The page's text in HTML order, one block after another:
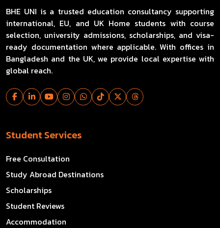
BHE UNI is a trusted education consultancy supporting
international, EU, and UK Home students with course
selection, university admissions, scholarships, and visa-
ready documentation where applicable. With offices in
Bangladesh and the UK, we provide local expertise with
global reach.
Student Services
Free Consultation
Study Abroad Destinations
Scholarships
Student Reviews
Accommodation